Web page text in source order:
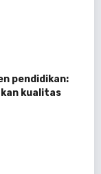
pendidikan:
kualitas